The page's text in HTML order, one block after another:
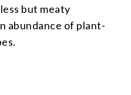
but meaty
abundance of plant-